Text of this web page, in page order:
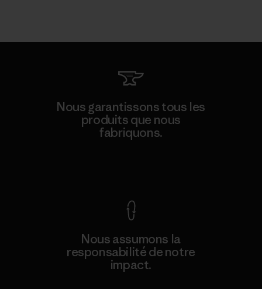
Nous garantissons tous les
produits que nous
fabriquons.
Nous assumons la
responsabilité de notre
impact.